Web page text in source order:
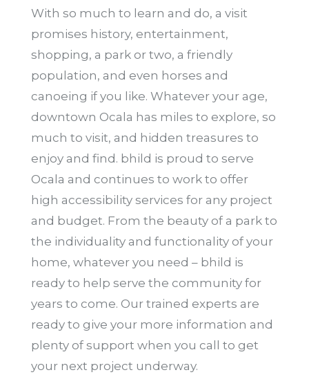
With so much to learn and do, a visit
promises history, entertainment,
shopping, a park or two, a friendly
population, and even horses and
canoeing if you like. Whatever your age,
downtown Ocala has miles to explore, so
much to visit, and hidden treasures to
enjoy and find. bhild is proud to serve
Ocala and continues to work to offer
high accessibility services for any project
and budget. From the beauty of a park to
the individuality and functionality of your
home, whatever you need – bhild is
ready to help serve the community for
years to come. Our trained experts are
ready to give your more information and
plenty of support when you call to get
your next project underway.